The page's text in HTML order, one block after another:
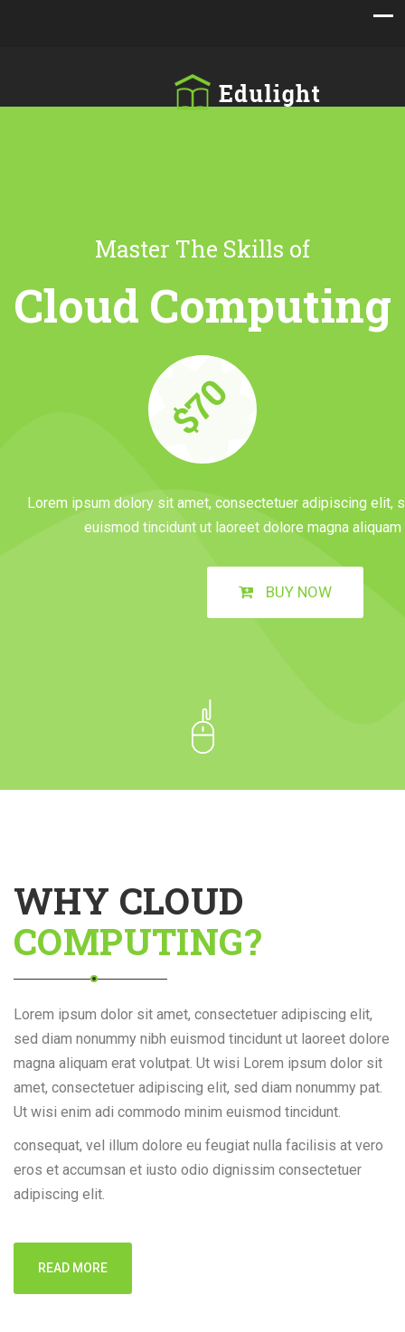
Master The Skills of
Cloud Computing
$70
Lorem ipsum dolory sit amet, consectetuer adipiscing elit,
euismod tincidunt ut laoreet dolore magna
BUY NOW
WHY CLOUD
COMPUTING?
Lorem ipsum dolor sit amet, consectetuer adipiscing elit,
sed diam nonummy nibh euismod tincidunt ut laoreet dolore
magna aliquam erat volutpat. Ut wisi Lorem ipsum dolor sit
amet, consectetuer adipiscing elit, sed diam nonummy pat.
Ut wisi enim adi commodo minim euismod tincidunt.
consequat, vel illum dolore eu feugiat nulla facilisis at vero
eros et accumsan et iusto odio dignissim consectetuer
adipiscing elit.
READ MORE